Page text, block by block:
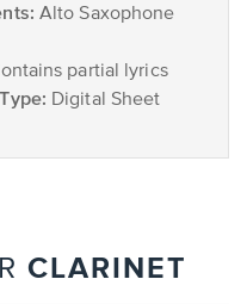
Alto Saxophone
partial lyrics
Digital Sheet
CLARINET